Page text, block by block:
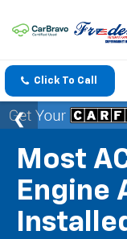
Click To Call
Most
Engine